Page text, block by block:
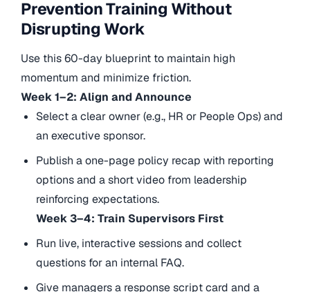
Prevention Training Without
Disrupting Work
Use this 60-day blueprint to maintain high
momentum and minimize friction.
Week 1–2: Align and Announce
Select a clear owner (e.g., HR or People Ops) and
an executive sponsor.
Publish a one-page policy recap with reporting
options and a short video from leadership
reinforcing expectations.
Week 3–4: Train Supervisors First
Run live, interactive sessions and collect
questions for an internal FAQ.
Give managers a response script card and a